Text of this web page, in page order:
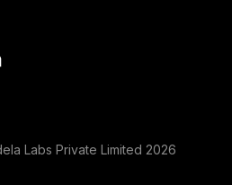
Labs Private Limited 2026